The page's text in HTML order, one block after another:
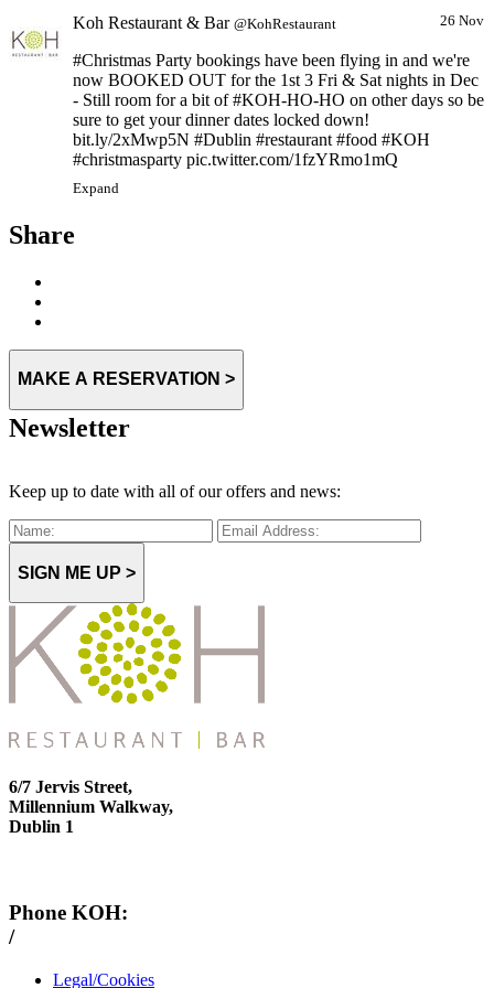
Koh Restaurant & Bar
#Christmas Party bookings have been flying in and we're
now BOOKED OUT for the 1st 3 Fri & Sat nights in Dec
- Still room for a bit of #KOH-HO-HO on other days so be
sure to get your dinner dates locked down!
bit.ly/2xMwp5N #Dublin #restaurant #food #KOH
#christmasparty pic.twitter.com/1fzYRmo1mQ
Share
MAKE A RESERVATION >
Newsletter
Keep up to date with all of our offers and news:
SIGN ME UP >
6/7 Jervis Street,
Millennium Walkway,
Dublin 1
Phone KOH:
/+353 1 814 6212
Legal/Cookies